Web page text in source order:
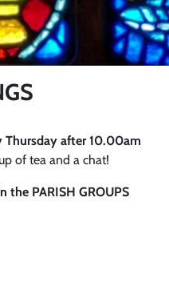
Thursday after 10.00am
of tea and a chat!
the PARISH GROUPS